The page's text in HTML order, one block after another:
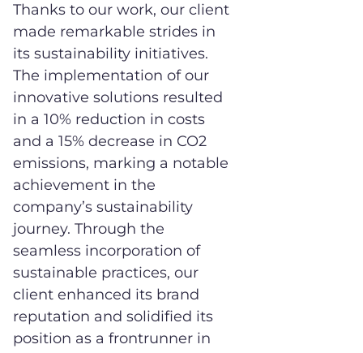
Thanks to our work, our client
made remarkable strides in
its sustainability initiatives.
The implementation of our
innovative solutions resulted
in a 10% reduction in costs
and a 15% decrease in CO2
emissions, marking a notable
achievement in the
company’s sustainability
journey. Through the
seamless incorporation of
sustainable practices, our
client enhanced its brand
reputation and solidified its
position as a frontrunner in